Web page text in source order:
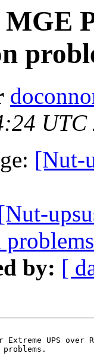
UTC
[Nut-
by: [
UPS over